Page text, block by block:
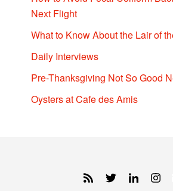
Next Flight
What to Know About the Lair of
Daily Interviews
Pre-Thanksgiving Not So Good
Oysters at Cafe des Amis